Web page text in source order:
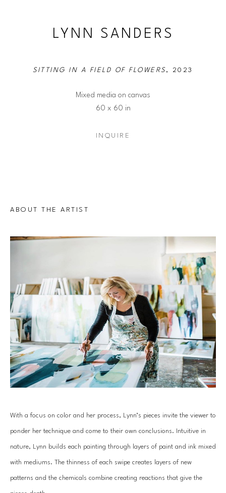
LYNN SANDERS
SITTING IN A FIELD OF FLOWERS, 2023
Mixed media on canvas
60 x 60 in
INQUIRE
ABOUT THE ARTIST
With a focus on color and her process, Lynn’s pieces invite the viewer to
ponder her technique and come to their own conclusions. Intuitive in
nature, Lynn builds each painting through layers of paint and ink mixed
with mediums. The thinness of each swipe creates layers of new
patterns and the chemicals combine creating reactions that give the